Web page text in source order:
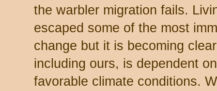
the warbler migration fails.
escaped some of the most
change but it is becoming
including ours, is dependent
favorable climate conditions.